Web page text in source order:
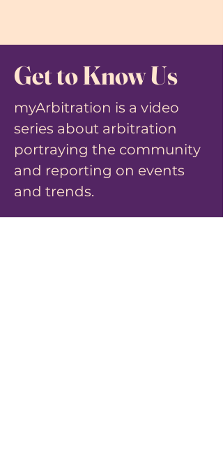
Get to Know Us
myArbitration is a video
series about arbitration
portraying the community
and reporting on events
and trends.